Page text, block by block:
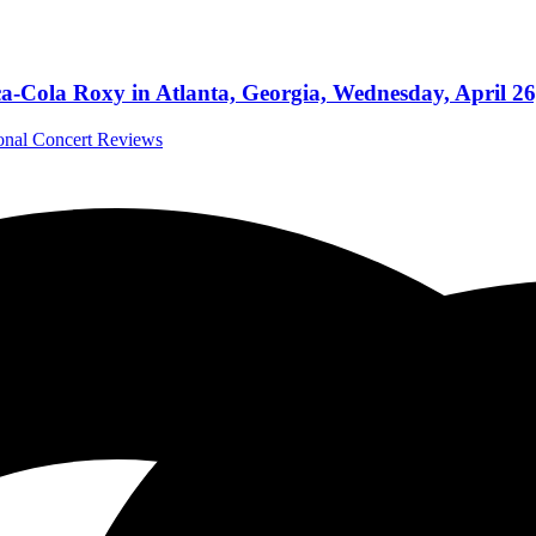
Cola Roxy in Atlanta, Georgia, Wednesday, April
Concert Reviews